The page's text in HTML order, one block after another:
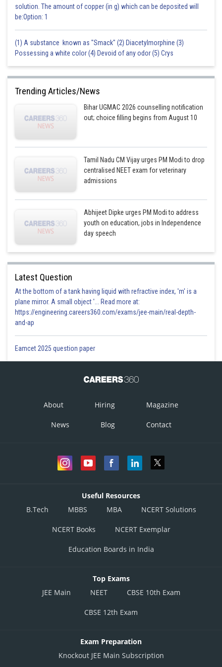
Posted by
sudhir kumar
solution. The amount of copper (in g) which can be deposited will
be:Option: 1
(1) A substance known as "Smack" (2) Diacetylmorphine (3)
Possessing a white color (4) Devoid of any odor (5) Crys
Trending Articles/News
Bihar UGMAC 2026 counselling notification
out; choice filling begins from August 10
Tamil Nadu CM Vijay urges PM Modi to drop
centralised NEET exam for veterinary
admissions
Abhijeet Dipke urges PM Modi to address
youth on education, jobs in Independence
day speech
Latest Question
At the bottom of a tank having liquid with refractive index, 'm' is a
plane mirror. A small object '... Read more at:
https://engineering.careers360.com/exams/jee-main/real-depth-
and-ap
Eamcet 2025 question paper
About Hiring Magazine
News Blog Contact
Useful Resources
B.Tech
MBBS MBA NCERT Solutions
NCERT Books NCERT Exemplar
Education Boards in India
Top Exams
JEE Main
NEET CBSE 10th Exam
CBSE 12th Exam
Exam Preparation
Knockout JEE Main Subscription